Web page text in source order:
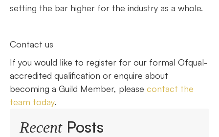
setting the bar higher for the industry as a whole.
Contact us
If you would like to register for our formal Ofqual-
accredited qualification or enquire about
becoming a Guild Member, please contact the
team today.
RecentPosts